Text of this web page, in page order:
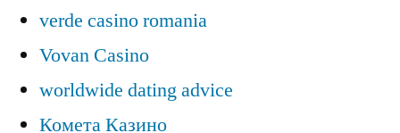
verde casino romania
Vovan Casino
worldwide dating advice
Комета Казино